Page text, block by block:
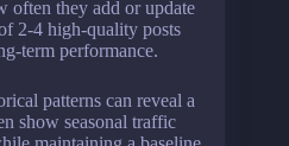
often they add or update
2-4 high-quality posts
term performance.
patterns can reveal a
show seasonal traffic